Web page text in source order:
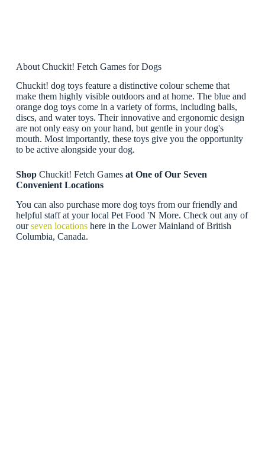
About Chuckit! Fetch Games for Dogs
Chuckit! dog toys feature a distinctive colour scheme that
make them highly visible outdoors and at home. The blue and
orange dog toys come in a variety of forms, including balls,
discs, and water toys. Their innovative and ergonomic design
are not only easy on your hand, but gentle in your dog's
mouth. Most importantly, these toys give you the opportunity
to be active alongside your dog.
Shop Chuckit! Fetch Games at One of Our Seven
Convenient Locations
You can also purchase more dog toys from our friendly and
helpful staff at your local Pet Food 'N More. Check out any of
ourseven locationshere in the Lower Mainland of British
Columbia, Canada.